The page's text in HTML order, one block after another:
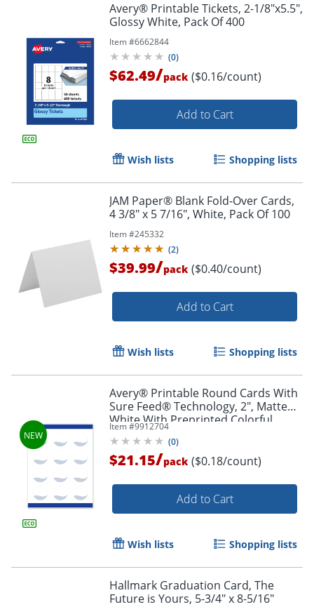
Avery® Printable Tickets, 2-1/8"x5.5",
Glossy White, Pack Of 400
Item #6662844
(0)
$62.49/pack ($0.16/count)
Add to Cart
Wish lists Shopping lists
JAM Paper® Blank Fold-Over Cards,
4 3/8" x 5 7/16", White, Pack Of 100
Item #245332
(2)
$39.99/pack ($0.40/count)
Add to Cart
Wish lists Shopping lists
Avery® Printable Round Cards With
Sure Feed® Technology, 2", Matte
White With Preprinted Colorful
Design Design, Pack Of 120
Item #9912704
(0)
$21.15/pack ($0.18/count)
Add to Cart
Wish lists Shopping lists
Hallmark Graduation Card, The
Future is Yours, 5-3/4" x 8-5/16"